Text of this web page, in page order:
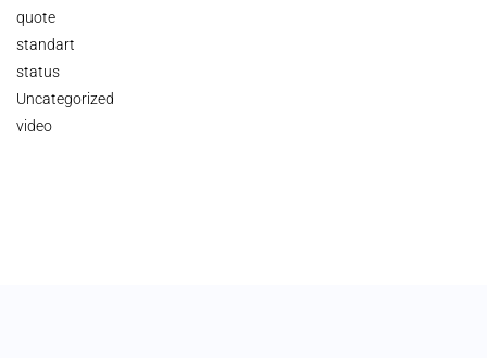
quote
standart
status
Uncategorized
video